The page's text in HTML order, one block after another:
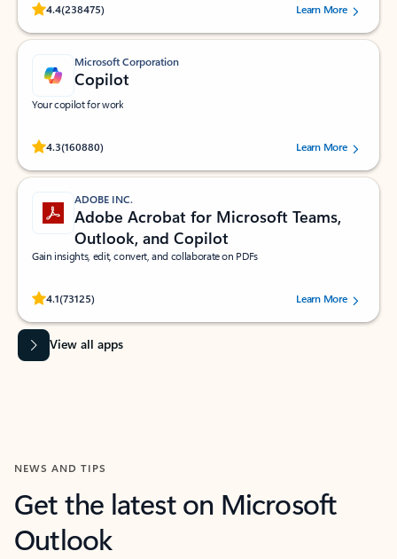
4.4(238475)
Rated (#=ratingAverage#) stars out of 5 stars, by 238475 users.
Learn More
Microsoft Corporation
Copilot
Your copilot for work
4.3(160880)
Rated (#=ratingAverage#) stars out of 5 stars, by 160880 users.Learn More
ADOBE INC.
Adobe Acrobat for Microsoft Teams,
Outlook, and Copilot
Gain insights, edit, convert, and collaborate on PDFs
4.1(73125)
Rated (#=ratingAverage#) stars out of 5 stars, by 73125 users.Learn More
View all apps
NEWS AND TIPS
Get the latest on Microsoft
Outlook